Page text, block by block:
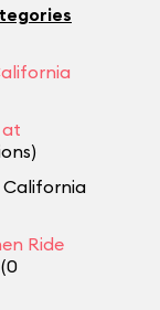
at
California
Ride
(0